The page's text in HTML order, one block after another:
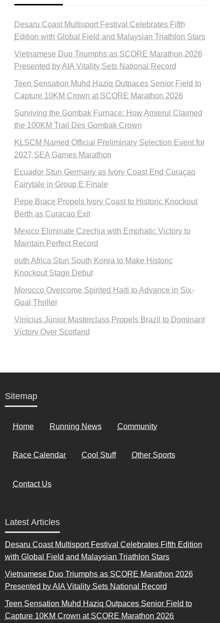
Desaru Coast Multisport Festival Celebrates Fifth
Edition with Global Field and Malaysian Triathlon Stars
Vietnamese Duo Triumphs as SCORE Marathon 2026
Presented by AIA Vitality Sets National Record
Teen Sensation Muhd Haziq Outpaces Senior Field to
Capture 10KM Crown at SCORE Marathon 2026
Surviving the Gombak Furnace: How Amierul Claimed
the 100KM Trail Des Gombak Crown
KLSCM Named Official Preliminary Selection Event for
2027 SEA Games Marathon
Ecuador Stun Germany as Ivory Coast End Curaçao
Fairytale in Group E Finale
Pepe Brace Propels Ivory Coast to Historic Knockout
Berth as Curacao Exit
Mexico Eliminate Czechia with Emphatic Victory to
Maintain Perfect Record
outh Africa Stun South Korea to Make Historic
Knockout Stage Debut
Morocco Overcome Spirited Haiti to Advance in Six-
Goal Thriller
Vinícius Júnior Masterclass Propels Brazil to Dominant
Victory Over Scotland
Sitemap
Home Running News Community
Race Calendar Cool Stuff Other Sports
Contact Us
Latest Articles
Desaru Coast Multisport Festival Celebrates Fifth Edition
with Global Field and Malaysian Triathlon Stars
Vietnamese Duo Triumphs as SCORE Marathon 2026
Presented by AIA Vitality Sets National Record
Teen Sensation Muhd Haziq Outpaces Senior Field to
Capture 10KM Crown at SCORE Marathon 2026